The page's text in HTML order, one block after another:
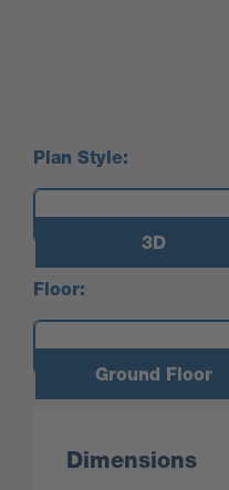
Plan Style:
3D
Floor:
Ground Floor
Dimensions